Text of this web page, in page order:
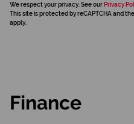
We respect your privacy. See our Privacy
This site is protected by reCAPTCHA and
apply.
Finance